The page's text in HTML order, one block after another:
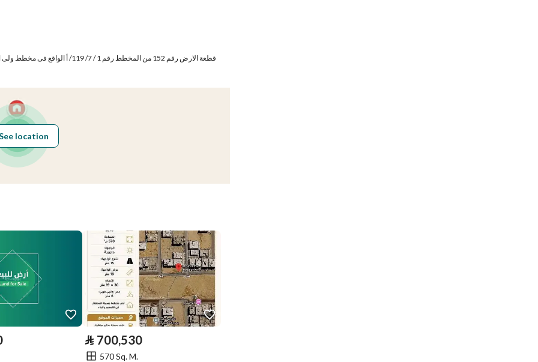
Obligations on
Saudi Building
Is Listing Pawned No
Is Listing
Constrained
No
152
location
⃁ 700,530
570 Sq. M.